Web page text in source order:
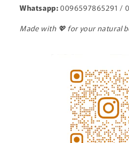
Whatsapp:0096597865291 /
Made with 💖 for your natural